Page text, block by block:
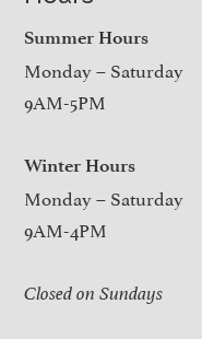
Summer Hours
Monday – Saturday
9AM-5PM
Winter Hours
Monday – Saturday
9AM-4PM
Closed on Sundays